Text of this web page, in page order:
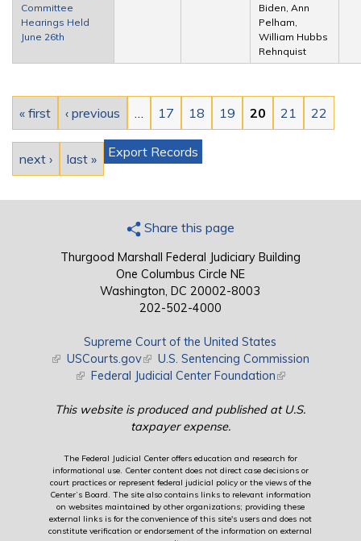
Committee
Hearings Held
June 26th
Biden, Ann
Pelham,
William Hubbs
Rehnquist
« first ‹ previous 17 18 19 20 21 22
next › last » Export Records
Share this page
Thurgood Marshall Federal Judiciary Building
One Columbus Circle NE
Washington, DC 20002-8003
202-502-4000
Supreme Court of the United States
(link is external)
USCourts.gov(link is external)
U.S. Sentencing Commission
(link is external)
Federal Judicial Center Foundation(link is external)
This website is produced and published at U.S.
taxpayer expense.
The Federal Judicial Center offers education and research for
informational use. Center content does not direct case decisions or
court practices or represent federal judicial policy or the views of the
Center’s Board. The site also contains links to relevant information
on websites maintained by other organizations; providing these
external links is for the convenience of this site's users and does not
constitute verification or endorsement of the information on external